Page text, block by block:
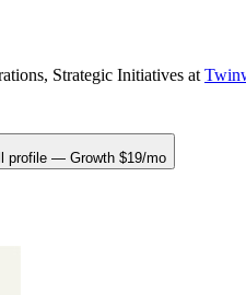
Strategic Initiatives at
profile — Growth $19/mo